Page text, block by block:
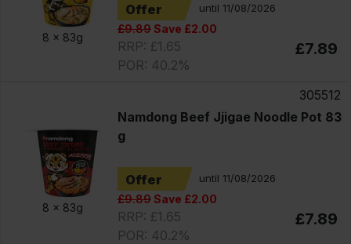
8 x 83g
Offer until 11/08/2026
£9.89Save £2.00
RRP: £1.65
POR: 40.2%
£7.89
8 x 83g
305512
Namdong Beef Jjigae Noodle Pot 83
g
Offer until 11/08/2026
£9.89Save £2.00
RRP: £1.65
POR: 40.2%
£7.89